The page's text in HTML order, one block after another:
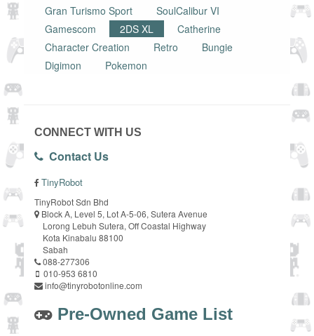
Gran Turismo Sport
SoulCalibur VI
Gamescom
2DS XL
Catherine
Character Creation
Retro
Bungie
Digimon
Pokemon
CONNECT WITH US
Contact Us
TinyRobot
TinyRobot Sdn Bhd
Block A, Level 5, Lot A-5-06, Sutera Avenue
Lorong Lebuh Sutera, Off Coastal Highway
Kota Kinabalu 88100
Sabah
088-277306
010-953 6810
info@tinyrobotonline.com
Pre-Owned Game List